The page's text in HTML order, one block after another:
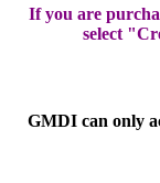
If you are
select
GMDI can only